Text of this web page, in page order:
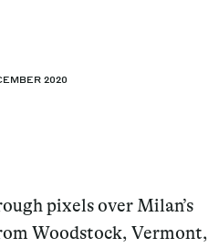
2020
pixels over Milan’s
Woodstock, Vermont,